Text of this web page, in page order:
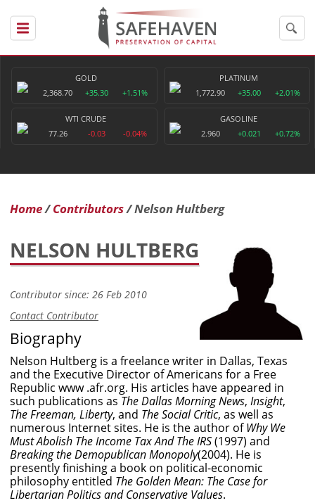
GOLD
2,368.70
+35.30 +1.51%
PLATINUM
1,772.90
+35.00 +2.01%
WTI CRUDE
77.26
-0.03 -0.04%
GASOLINE
2.960
+0.021 +0.72%
Home Contributors Nelson Hultberg
NELSON HULTBERG
Contributor since: 26 Feb 2010
Contact Contributor
Biography
Nelson Hultberg is a freelance writer in Dallas, Texas
and the Executive Director of Americans for a Free
Republic www .afr.org. His articles have appeared in
such publications as The Dallas Morning News, Insight,
The Freeman, Liberty, and The Social Critic, as well as
numerous Internet sites. He is the author ofWhy We
Must Abolish The Income Tax And The IRS(1997) and
Breaking the Demopublican Monopoly(2004). He is
presently finishing a book on political-economic
philosophy entitled The Golden Mean: The Case for
Libertarian Politics and Conservative Values.